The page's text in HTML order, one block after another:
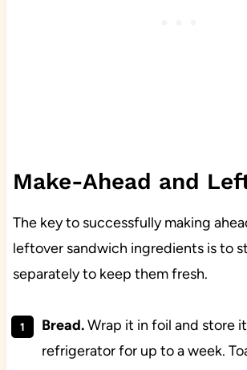
Make-Ahead and
The key to successfully making
leftover sandwich ingredients is to
separately to keep them fresh.
Bread.Wrap it in foil and store
refrigerator for up to a week.